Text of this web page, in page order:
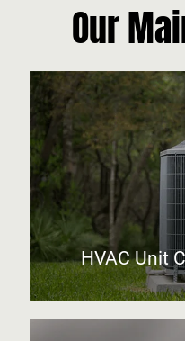
Our
HVAC Unit